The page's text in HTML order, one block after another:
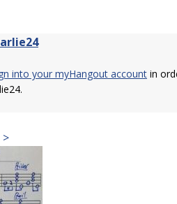
into your myHangout account in